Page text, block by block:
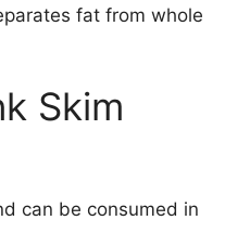
fat from whole
Skim
can be consumed in